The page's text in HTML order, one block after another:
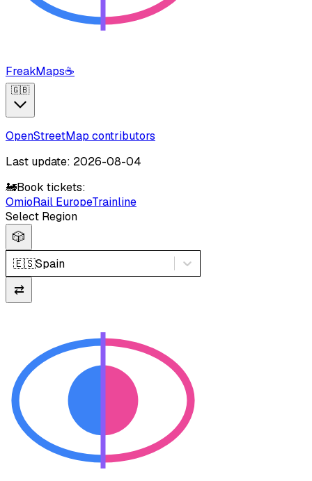
FreakMaps☕
🇬🇧
OpenStreetMap contributors
Last update: 2026-08-04
🚂Book tickets:
OmioRail EuropeTrainline
Select Region
🎲
🇪🇸Spain
⇄